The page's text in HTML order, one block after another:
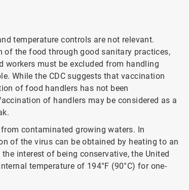
temperature controls are not relevant.
the food through good sanitary practices,
workers must be excluded from handling
While the CDC suggests that vaccination
of food handlers has not been
of handlers may be considered as a
contaminated growing waters. In
of the virus can be obtained by heating to an
the interest of being conservative, the United
temperature of 194°F (90°C) for one-